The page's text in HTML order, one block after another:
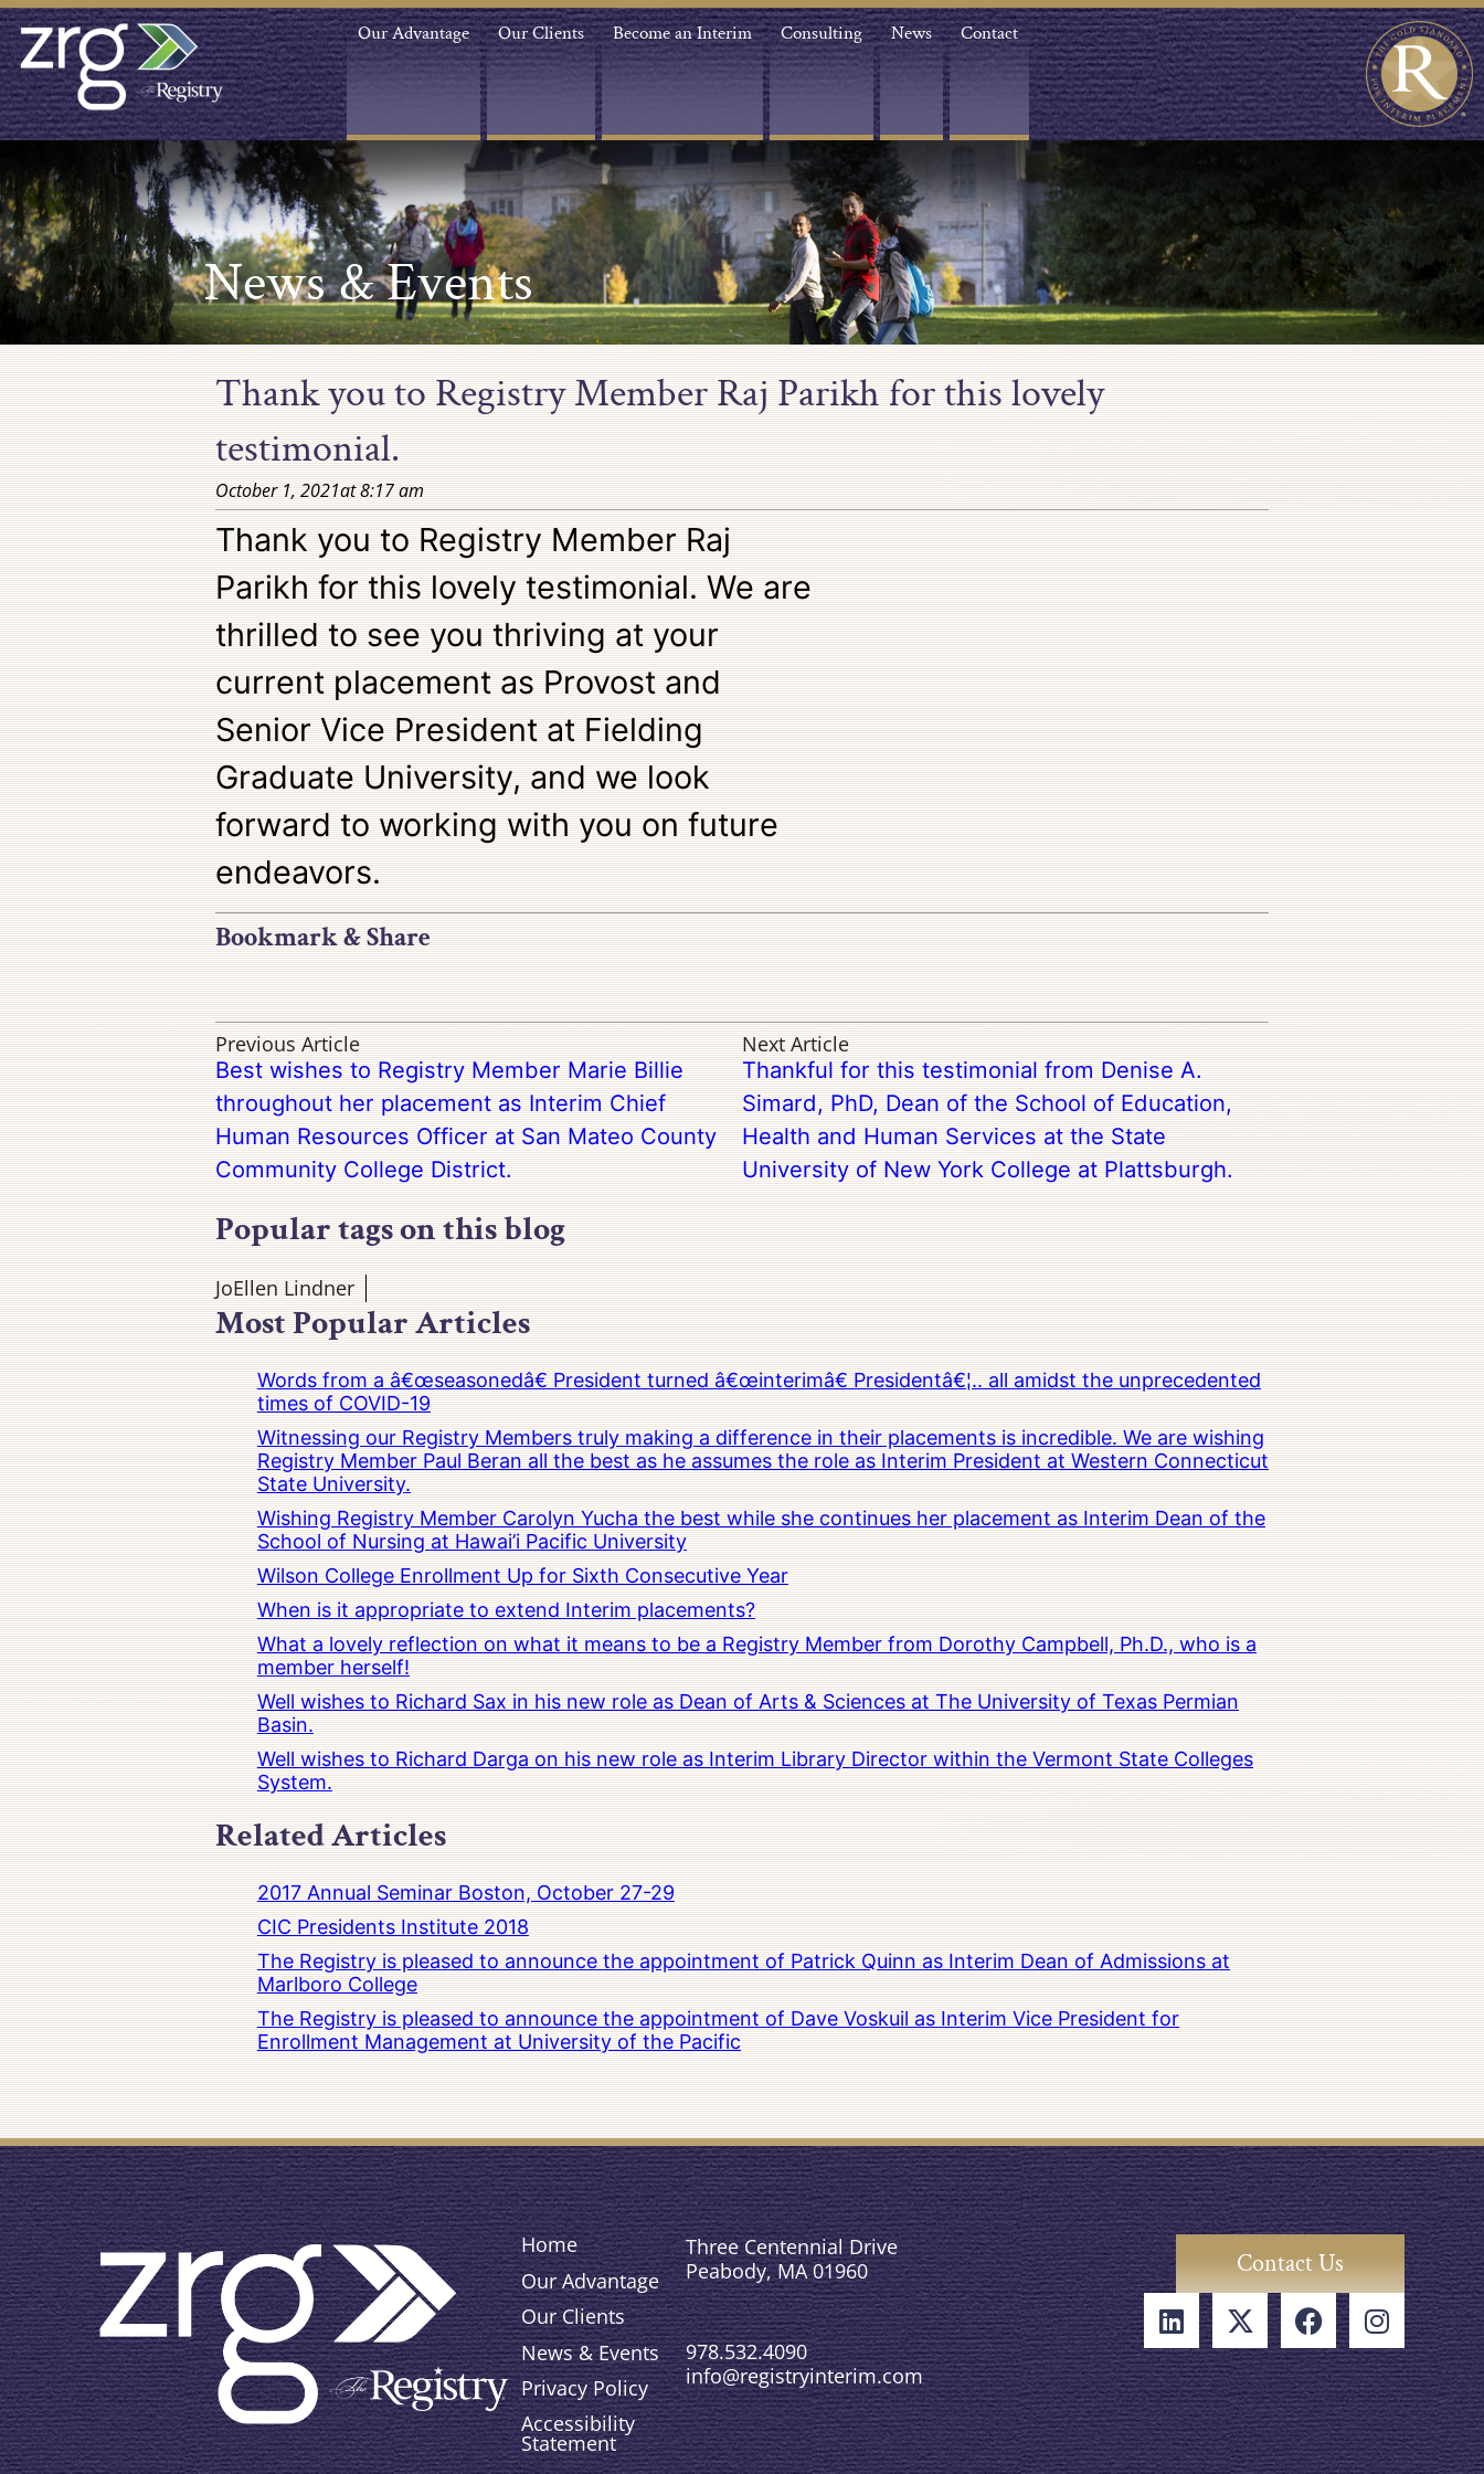
Our Advantage Our Clients Become an Interim Consulting News Contact
News & Events
Thank you to Registry Member Raj Parikh for this lovely
testimonial.
October 1, 2021at8:17 am
Thank you to Registry Member Raj
Parikh for this lovely testimonial. We are
thrilled to see you thriving at your
current placement as Provost and
Senior Vice President at Fielding
Graduate University, and we look
forward to working with you on future
endeavors.
Bookmark & Share
Previous Article
Best wishes to Registry Member Marie Billie
throughout her placement as Interim Chief
Human Resources Officer at San Mateo County
Community College District.
Next Article
Thankful for this testimonial from Denise A.
Simard, PhD, Dean of the School of Education,
Health and Human Services at the State
University of New York College at Plattsburgh.
Popular tags on this blog
JoEllen Lindner
Most Popular Articles
Words from a â€œseasonedâ€ President turned â€œinterimâ€ Presidentâ€¦.. all amidst the unprecedented
times of COVID-19
Witnessing our Registry Members truly making a difference in their placements is incredible. We are wishing
Registry Member Paul Beran all the best as he assumes the role as Interim President at Western Connecticut
State University.
Wishing Registry Member Carolyn Yucha the best while she continues her placement as Interim Dean of the
School of Nursing at Hawai’i Pacific University
Wilson College Enrollment Up for Sixth Consecutive Year
When is it appropriate to extend Interim placements?
What a lovely reflection on what it means to be a Registry Member from Dorothy Campbell, Ph.D., who is a
member herself!
Well wishes to Richard Sax in his new role as Dean of Arts & Sciences at The University of Texas Permian
Basin.
Well wishes to Richard Darga on his new role as Interim Library Director within the Vermont State Colleges
System.
Related Articles
2017 Annual Seminar Boston, October 27-29
CIC Presidents Institute 2018
The Registry is pleased to announce the appointment of Patrick Quinn as Interim Dean of Admissions at
Marlboro College
The Registry is pleased to announce the appointment of Dave Voskuil as Interim Vice President for
Enrollment Management at University of the Pacific
Home
Our Advantage
Our Clients
News & Events
Privacy Policy
Accessibility
Statement
Three Centennial Drive
Peabody, MA 01960
978.532.4090
info@registryinterim.com
Contact Us